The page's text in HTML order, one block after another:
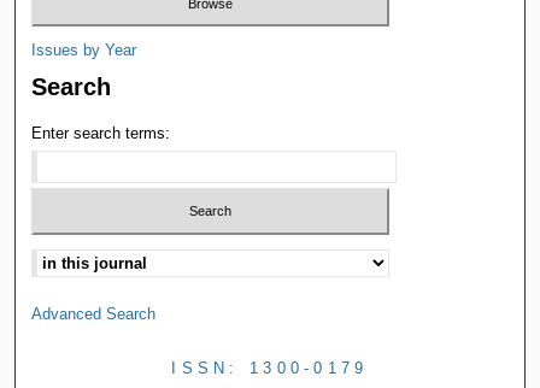
Issues by Year
Search
Enter search terms:
Advanced Search
ISSN: 1300-0179